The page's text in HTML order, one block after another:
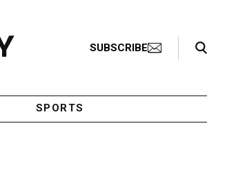
SUBSCRIBE
Search Toggle
SPORTS